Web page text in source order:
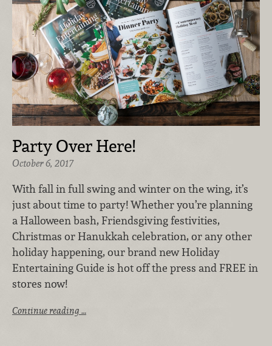
Party Over Here!
October 6, 2017
With fall in full swing and winter on the wing, it’s
just about time to party! Whether you’re planning
a Halloween bash, Friendsgiving festivities,
Christmas or Hanukkah celebration, or any other
holiday happening, our brand new Holiday
Entertaining Guide is hot off the press and FREE in
stores now!
Continue reading …